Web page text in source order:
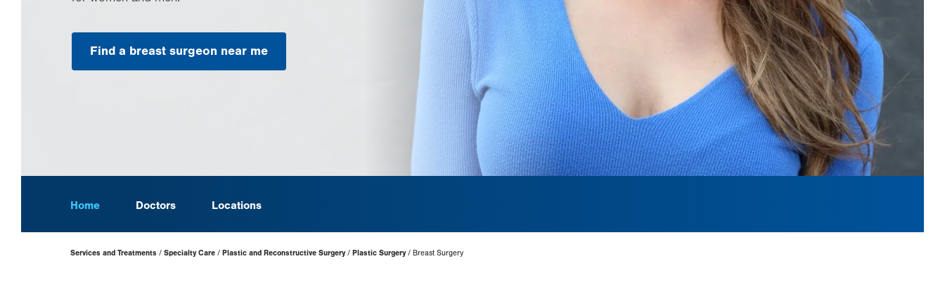
Find a breast surgeon near me
Home Doctors Locations
Page
Hierarchy
Services and Treatments Specialty Care Plastic and Reconstructive Surgery Plastic Surgery Breast Surgery